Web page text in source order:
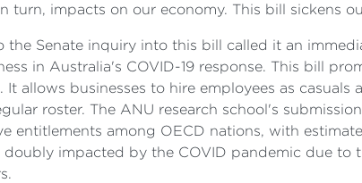
turn, impacts on our economy. This bill sickens
the Senate inquiry into this bill called it an
in Australia's COVID-19 response. This bill
It allows businesses to hire employees as
roster. The ANU research school's
entitlements among OECD nations, with
doubly impacted by the COVID pandemic due